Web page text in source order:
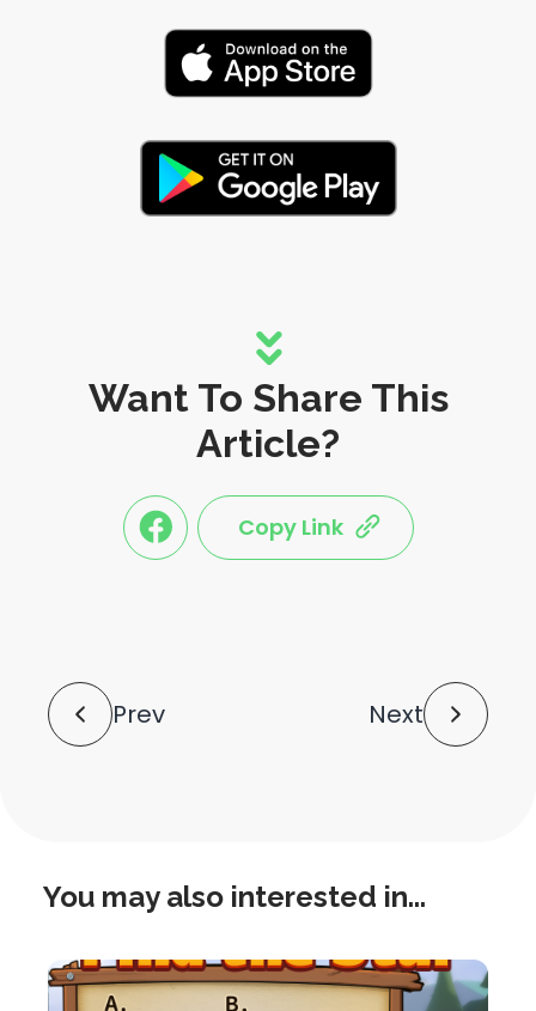
Want To Share This
Article?
link
share
Copy Link
link
share
Post
Navigation
Prev Next
You may also interested in...
this
is